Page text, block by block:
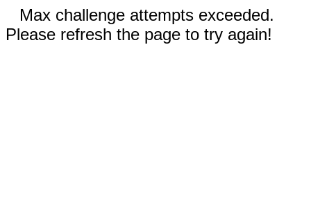
Max challenge attempts exceeded.
Please refresh the page to try again!